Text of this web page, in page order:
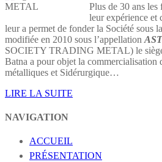
Plus de 30 ans
leur expérience et
leur a permet de fonder la Société sous
modifiée en 2010 sous l’appellation
SOCIETY TRADING METAL) le siège
Batna a pour objet la commercialisation
métalliques et Sidérurgique…
LIRE LA SUITE
NAVIGATION
ACCUEIL
PRÉSENTATION